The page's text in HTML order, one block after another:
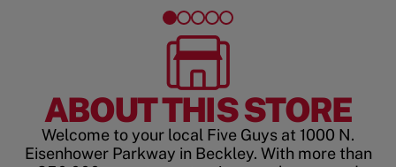
ABOUT THIS STORE
Welcome to your local Five Guys at 1000 N.
Eisenhower Parkway in Beckley. With more than